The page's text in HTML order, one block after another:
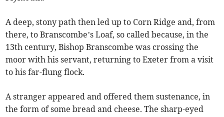
A deep, stony path then led up to Corn Ridge and, from
there, to Branscombe’s Loaf, so called because, in the
13th century, Bishop Branscombe was crossing the
moor with his servant, returning to Exeter from a visit
to his far-flung flock.
A stranger appeared and offered them sustenance, in
the form of some bread and cheese. The sharp-eyed